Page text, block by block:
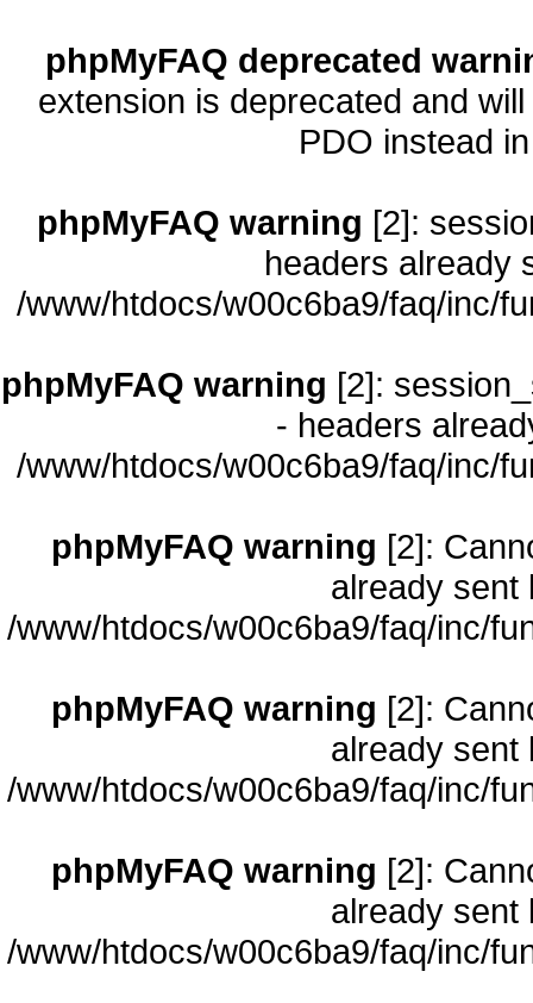
phpMyFAQ deprecated
extension is deprecated and
PDO instead
phpMyFAQ warning [2]:
headers already
/www/htdocs/w00c6ba9/faq/inc/
phpMyFAQ warning [2]:
- headers
/www/htdocs/w00c6ba9/faq/inc/
phpMyFAQ warning [2]:
already sent
/www/htdocs/w00c6ba9/faq/inc/
phpMyFAQ warning [2]:
already sent
/www/htdocs/w00c6ba9/faq/inc/
phpMyFAQ warning [2]:
already sent
/www/htdocs/w00c6ba9/faq/inc/